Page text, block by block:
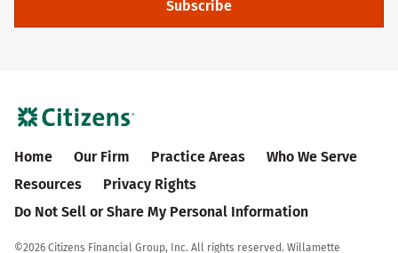
Subscribe
Home Our Firm Practice Areas
Who We Serve
Resources
Privacy Rights
Do Not Sell or Share My Personal Information
©2026 Citizens Financial Group, Inc. All rights reserved. Willamette